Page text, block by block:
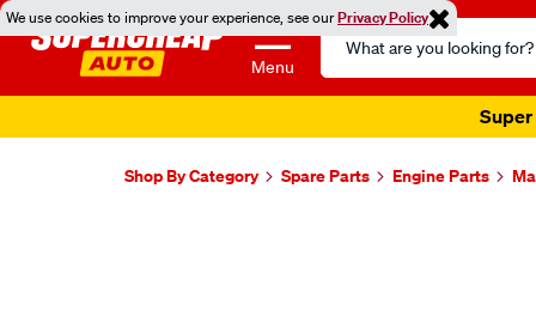
We use cookies to improve your experience, see ourPrivacy Policy
Menu
Search
Catalog
Super
Shop By Category Spare Parts Engine Parts